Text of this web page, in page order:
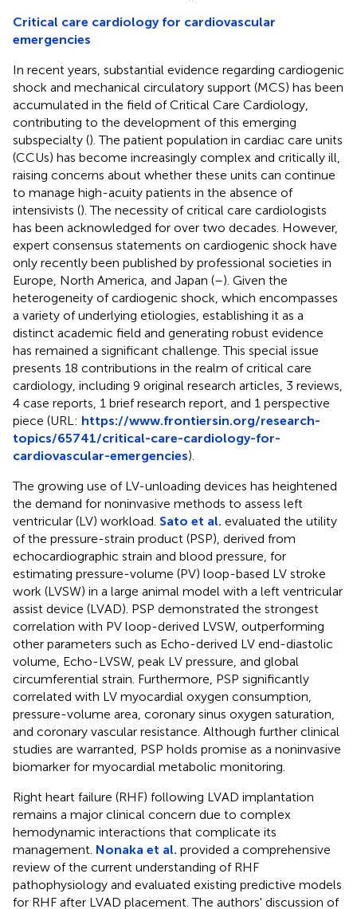
Critical care cardiology for cardiovascular
emergencies
In recent years, substantial evidence regarding cardiogenic
shock and mechanical circulatory support (MCS) has been
accumulated in the field of Critical Care Cardiology,
contributing to the development of this emerging
subspecialty (). The patient population in cardiac care units
(CCUs) has become increasingly complex and critically ill,
raising concerns about whether these units can continue
to manage high-acuity patients in the absence of
intensivists (). The necessity of critical care cardiologists
has been acknowledged for over two decades. However,
expert consensus statements on cardiogenic shock have
only recently been published by professional societies in
Europe, North America, and Japan (–). Given the
heterogeneity of cardiogenic shock, which encompasses
a variety of underlying etiologies, establishing it as a
distinct academic field and generating robust evidence
has remained a significant challenge. This special issue
presents 18 contributions in the realm of critical care
cardiology, including 9 original research articles, 3 reviews,
4 case reports, 1 brief research report, and 1 perspective
piece (URL: https://www.frontiersin.org/research-
topics/65741/critical-care-cardiology-for-
cardiovascular-emergencies).
The growing use of LV-unloading devices has heightened
the demand for noninvasive methods to assess left
ventricular (LV) workload. Sato et al. evaluated the utility
of the pressure-strain product (PSP), derived from
echocardiographic strain and blood pressure, for
estimating pressure-volume (PV) loop-based LV stroke
work (LVSW) in a large animal model with a left ventricular
assist device (LVAD). PSP demonstrated the strongest
correlation with PV loop-derived LVSW, outperforming
other parameters such as Echo-derived LV end-diastolic
volume, Echo-LVSW, peak LV pressure, and global
circumferential strain. Furthermore, PSP significantly
correlated with LV myocardial oxygen consumption,
pressure-volume area, coronary sinus oxygen saturation,
and coronary vascular resistance. Although further clinical
studies are warranted, PSP holds promise as a noninvasive
biomarker for myocardial metabolic monitoring.
Right heart failure (RHF) following LVAD implantation
remains a major clinical concern due to complex
hemodynamic interactions that complicate its
management. Nonaka et al. provided a comprehensive
review of the current understanding of RHF
pathophysiology and evaluated existing predictive models
for RHF after LVAD placement. The authors' discussion of